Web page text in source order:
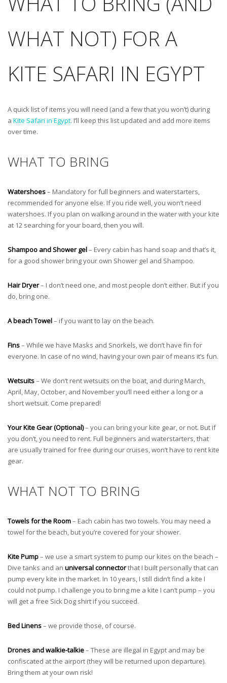
WHAT NOT) FOR A
KITE SAFARI IN EGYPT
A quick list of items you will need (and a few that you won’t) during
a Kite Safari in Egypt. I’ll keep this list updated and add more items
over time.
WHAT TO BRING
Watershoes– Mandatory for full beginners and waterstarters,
recommended for anyone else. If you ride well, you won’t need
watershoes. If you plan on walking around in the water with your kite
at 12 searching for your board, then you will.
Shampoo and Shower gel– Every cabin has hand soap and that’s it,
for a good shower bring your own Shower gel and Shampoo.
Hair Dryer– I don’t need one, and most people don’t either. But if you
do, bring one.
A beach Towel– if you want to lay on the beach.
Fins– While we have Masks and Snorkels, we don’t have fin for
everyone. In case of no wind, having your own pair of means it’s fun.
Wetsuits– We don’t rent wetsuits on the boat, and during March,
April, May, October, and November you’ll need either a long or a
short wetsuit. Come prepared!
Your Kite Gear (Optional)– you can bring your kite gear, or not. But if
you don’t, you need to rent. Full beginners and waterstarters, that
are usually trained for free during our cruises, won’t have to rent kite
gear.
WHAT NOT TO BRING
Towels for the Room– Each cabin has two towels. You may need a
towel for the beach, but you’re covered for your shower.
Kite Pump– we use a smart system to pump our kites on the beach –
Dive tanks and an universal connectorthat I built personally that can
pump every kite in the market. In 10 years, I still didn’t find a kite I
could not pump. I challenge you to bring me a kite I can’t pump – you
will get a free Sick Dog shirt if you succeed.
Bed Linens– we provide those, of course.
Drones and walkie-talkie– These are illegal in Egypt and may be
confiscated at the airport (they will be returned upon departure).
Bring them at your own risk!